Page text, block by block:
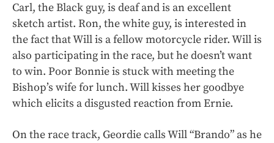
Carl, the Black guy, is deaf and is an excellent
sketch artist. Ron, the white guy, is interested in
the fact that Will is a fellow motorcycle rider. Will is
also participating in the race, but he doesn’t want
to win. Poor Bonnie is stuck with meeting the
Bishop’s wife for lunch. Will kisses her goodbye
which elicits a disgusted reaction from Ernie.
On the race track, Geordie calls Will “Brando” as he